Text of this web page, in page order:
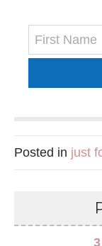
Posted in just